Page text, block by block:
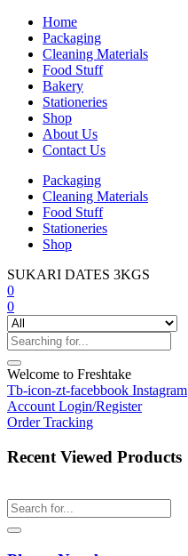
Home
Packaging
Cleaning Materials
Food Stuff
Bakery
Stationeries
Shop
About Us
Contact Us
Packaging
Cleaning Materials
Food Stuff
Stationeries
Shop
SUKARI DATES 3KGS
0
0
Welcome to Freshtake
Tb-icon-zt-facebbook Instagram
Account Login/Register
Order Tracking
Recent Viewed Products